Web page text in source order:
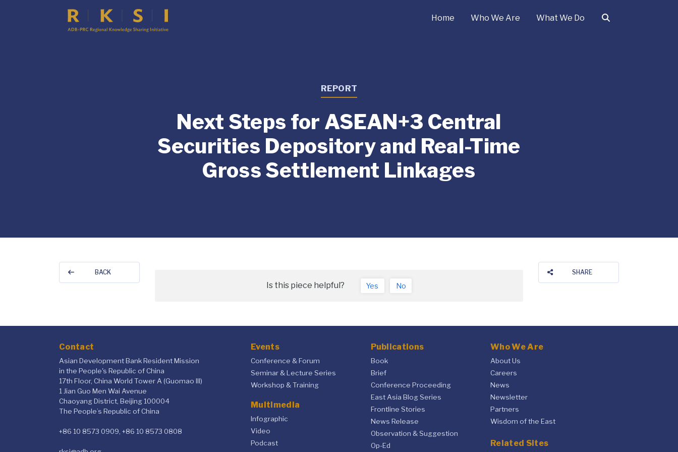
Home Who We Are What We Do
REPORT
Next Steps for ASEAN+3 Central
Securities Depository and Real-Time
Gross Settlement Linkages
BACK SHARE
Is this piece helpful? Yes No
Contact
Asian Development Bank Resident Mission
in the People's Republic of China
17th Floor, China World Tower A (Guomao III)
1 Jian Guo Men Wai Avenue
Chaoyang District, Beijing 100004
The People’s Republic of China
+86 10 8573 0909, +86 10 8573 0808
Events
Conference & Forum
Seminar & Lecture Series
Workshop & Training
Multimedia
Infographic
Video
Podcast
Publications
Book
Brief
Conference Proceeding
East Asia Blog Series
Frontline Stories
News Release
Observation & Suggestion
Op-Ed
Who We Are
About Us
Careers
News
Newsletter
Partners
Wisdom of the East
Related Sites